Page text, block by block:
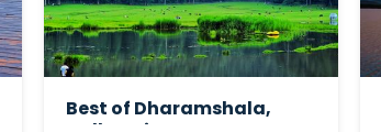
Best of Dharamshala,